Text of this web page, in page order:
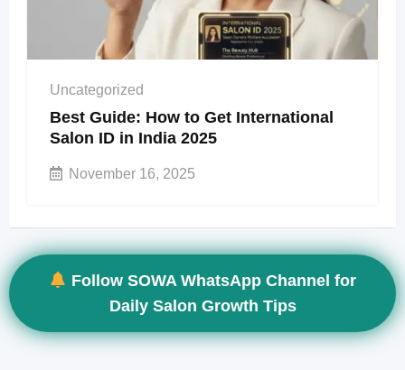
Uncategorized
Best Guide: How to Get International
Salon ID in India 2025
November 16, 2025
Follow SOWA WhatsApp Channel for
Daily Salon Growth Tips